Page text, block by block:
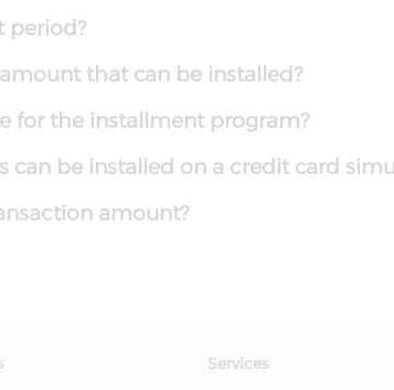
period?
that can be installed?
for the installment program?
can be installed on a credit card
amount?
Services